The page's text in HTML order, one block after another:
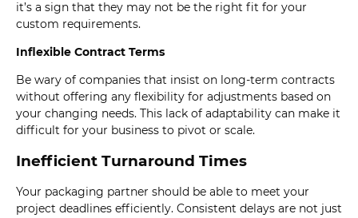
it’s a sign that they may not be the right fit for your
custom requirements.
Inflexible Contract Terms
Be wary of companies that insist on long-term contracts
without offering any flexibility for adjustments based on
your changing needs. This lack of adaptability can make it
difficult for your business to pivot or scale.
Inefficient Turnaround Times
Your packaging partner should be able to meet your
project deadlines efficiently. Consistent delays are not just